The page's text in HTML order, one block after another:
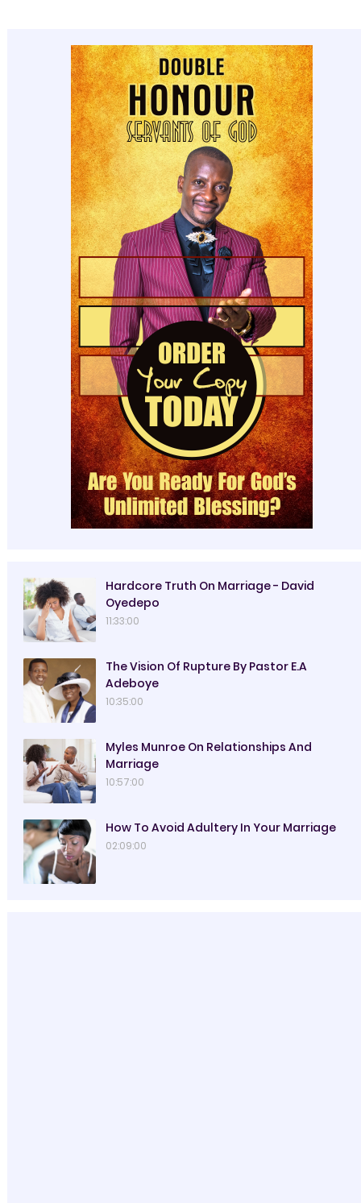
Hardcore Truth On Marriage - David
Oyedepo
11:33:00
The Vision Of Rupture By Pastor E.A
Adeboye
10:35:00
Myles Munroe On Relationships And
Marriage
10:57:00
How To Avoid Adultery In Your Marriage
02:09:00